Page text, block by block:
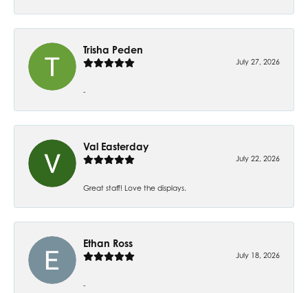
Trisha Peden
July 27, 2026
-
Val Easterday
July 22, 2026
Great staff! Love the displays.
Ethan Ross
July 18, 2026
-